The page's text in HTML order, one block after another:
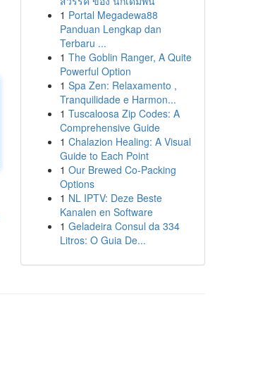
1 Portal Megadewa88
Panduan Lengkap dan
Terbaru ...
1 The Goblin Ranger, A Quite
Powerful Option
1 Spa Zen: Relaxamento ,
Tranquilidade e Harmon...
1 Tuscaloosa Zip Codes: A
Comprehensive Guide
1 Chalazion Healing: A Visual
Guide to Each Point
1 Our Brewed Co-Packing
Options
1 NL IPTV: Deze Beste
Kanalen en Software
1 Geladeira Consul da 334
Litros: O Guia De...